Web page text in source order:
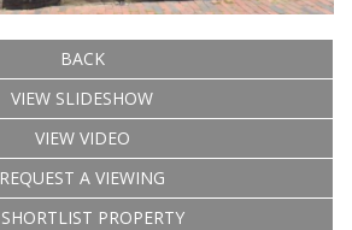
BACK
VIEW SLIDESHOW
VIEW VIDEO
REQUEST A VIEWING
SHORTLIST PROPERTY